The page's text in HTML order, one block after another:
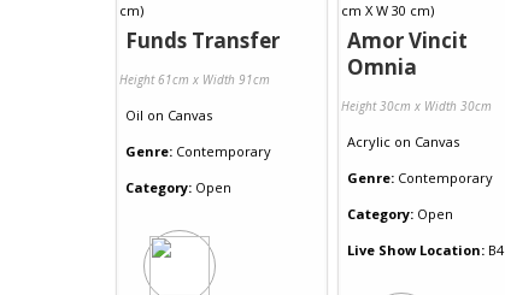
Funds Transfer
Height 61cm x Width 91cm
Oil on Canvas
Genre: Contemporary
Category: Open
Amor Vincit
Omnia
Height 30cm x Width 30cm
Acrylic on Canvas
Genre: Contemporary
Category: Open
Live Show Location: B4